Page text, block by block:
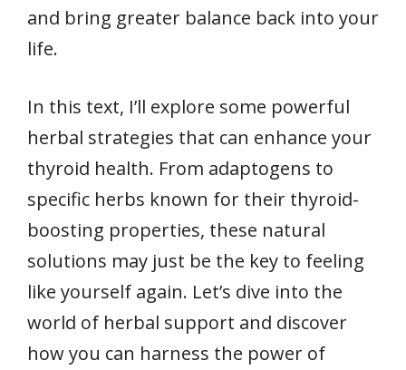
and bring greater balance back into your
life.
In this text, I’ll explore some powerful
herbal strategies that can enhance your
thyroid health. From adaptogens to
specific herbs known for their thyroid-
boosting properties, these natural
solutions may just be the key to feeling
like yourself again. Let’s dive into the
world of herbal support and discover
how you can harness the power of